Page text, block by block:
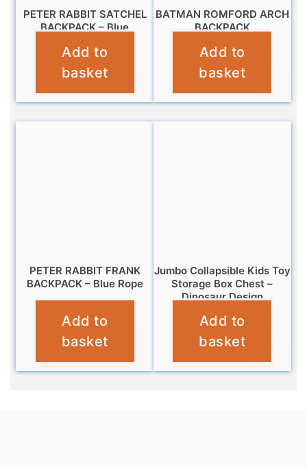
PETER RABBIT SATCHEL
BACKPACK – Blue
£14.99
Add to
basket
BATMAN ROMFORD ARCH
BACKPACK
£9.99
Add to
basket
PETER RABBIT FRANK
BACKPACK – Blue Rope
Add to
basket
Jumbo Collapsible Kids Toy
Storage Box Chest –
Dinosaur Design
£12.95
Add to
basket